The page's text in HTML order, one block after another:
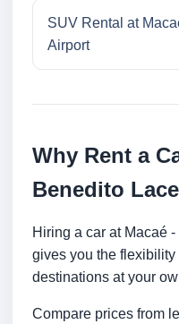
SUV Rental at
Airport
Why Rent a
Benedito
Hiring a car at Macaé
gives you the
destinations at your
Compare prices from